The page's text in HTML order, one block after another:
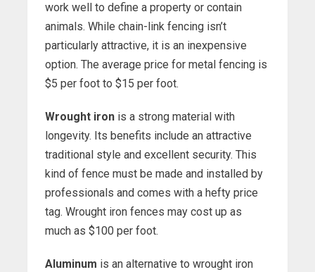
work well to define a property or contain
animals. While chain-link fencing isn’t
particularly attractive, it is an inexpensive
option. The average price for metal fencing is
$5 per foot to $15 per foot.
Wrought iron is a strong material with
longevity. Its benefits include an attractive
traditional style and excellent security. This
kind of fence must be made and installed by
professionals and comes with a hefty price
tag. Wrought iron fences may cost up as
much as $100 per foot.
Aluminum is an alternative to wrought iron